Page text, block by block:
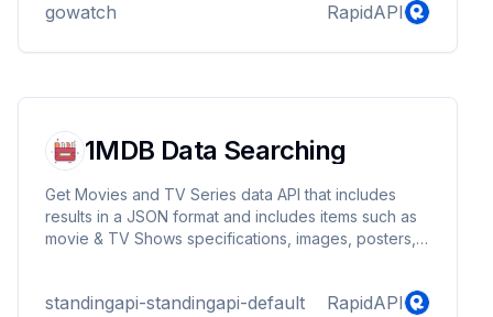
gowatch RapidAPI
1MDB Data Searching
Get Movies and TV Series data API that includes
results in a JSON format and includes items such as
movie & TV Shows specifications, images, posters,
standingapi-standingapi-default RapidAPI